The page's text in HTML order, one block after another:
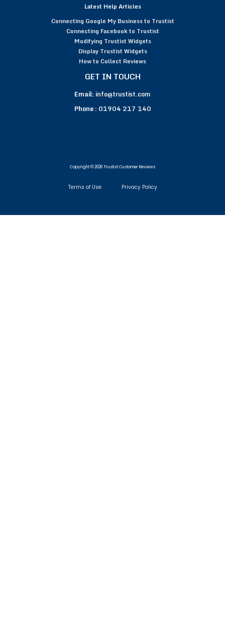
Latest Help Articles
Connecting Google My Business to Trustist
Connecting Facebook to Trustist
Modifying Trustist Widgets
Display Trustist Widgets
How to Collect Reviews
GET IN TOUCH
Email: info@trustist.com
Phone : 01904 217 140
Copyright © 2026 Trustist Customer Reviews
Terms of Use Privacy Policy